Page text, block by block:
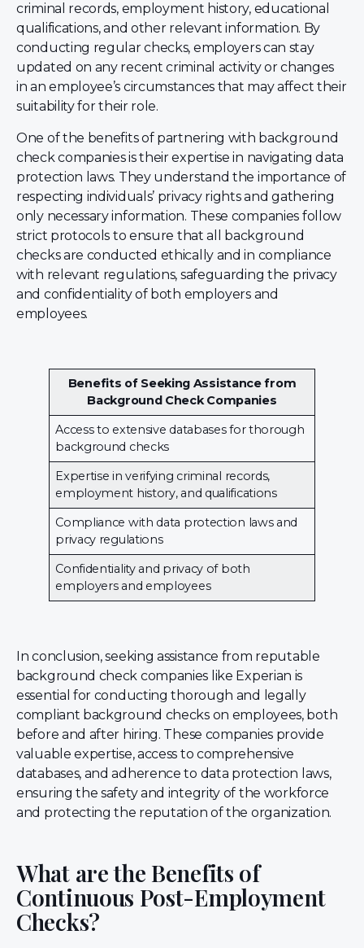
criminal records, employment history, educational
qualifications, and other relevant information. By
conducting regular checks, employers can stay
updated on any recent criminal activity or changes
in an employee’s circumstances that may affect their
suitability for their role.
One of the benefits of partnering with background
check companies is their expertise in navigating data
protection laws. They understand the importance of
respecting individuals’ privacy rights and gathering
only necessary information. These companies follow
strict protocols to ensure that all background
checks are conducted ethically and in compliance
with relevant regulations, safeguarding the privacy
and confidentiality of both employers and
employees.
Benefits of Seeking Assistance from
Background Check Companies
Access to extensive databases for thorough
background checks
Expertise in verifying criminal records,
employment history, and qualifications
Compliance with data protection laws and
privacy regulations
Confidentiality and privacy of both
employers and employees
In conclusion, seeking assistance from reputable
background check companies like Experian is
essential for conducting thorough and legally
compliant background checks on employees, both
before and after hiring. These companies provide
valuable expertise, access to comprehensive
databases, and adherence to data protection laws,
ensuring the safety and integrity of the workforce
and protecting the reputation of the organization.
What are the Benefits of
Continuous Post-Employment
Checks?